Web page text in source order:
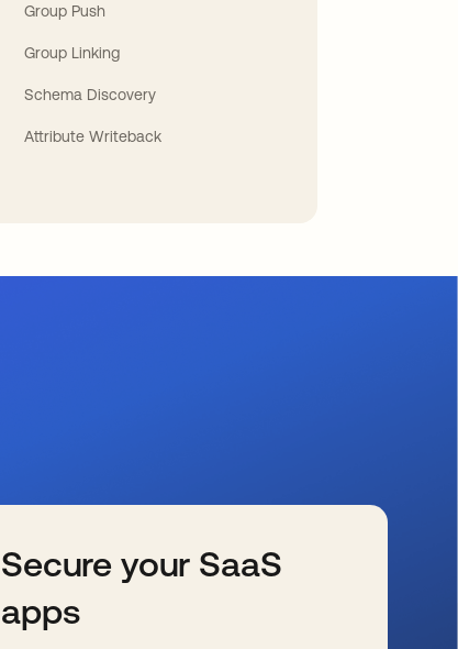
Group Push
Group Linking
Schema Discovery
Attribute Writeback
Secure your SaaS
apps